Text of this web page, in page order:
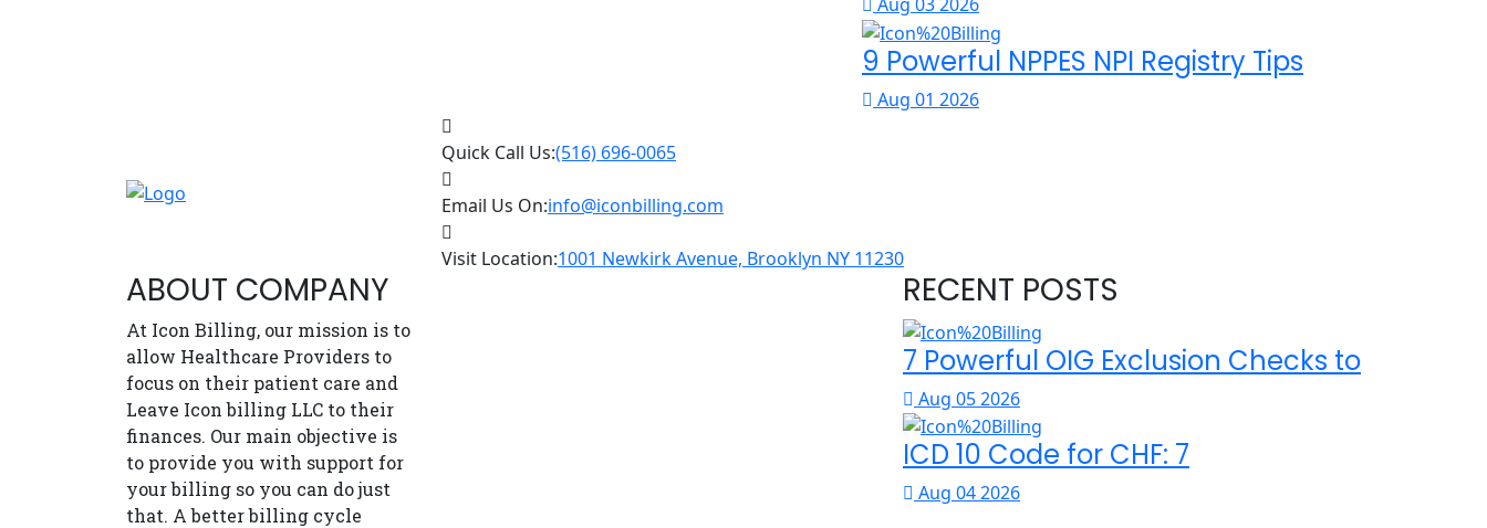
9 Powerful NPPES NPI Registry Tips
Aug 01 2026
Quick Call Us:(516) 696-0065
Email Us On:info@iconbilling.com
Visit Location:1001 Newkirk Avenue, Brooklyn NY 11230
ABOUT COMPANY
At Icon Billing, our mission is to
allow Healthcare Providers to
focus on their patient care and
Leave Icon billing LLC to their
finances. Our main objective is
to provide you with support for
your billing so you can do just
that. A better billing cycle
RECENT POSTS
7 Powerful OIG Exclusion Checks to
Aug 05 2026
ICD 10 Code for CHF: 7
Aug 04 2026